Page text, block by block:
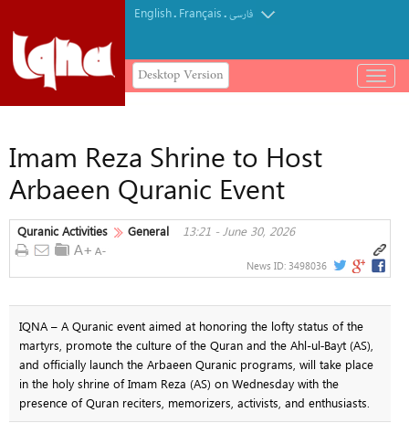
English. Français.فارسی
Desktop Version
باز
و
Imam Reza Shrine to Host
Arbaeen Quranic Event
Quranic Activities General 13:21 - June 30, 2026
News ID: 3498036
IQNA – A Quranic event aimed at honoring the lofty status of the
martyrs, promote the culture of the Quran and the Ahl-ul‑Bayt (AS),
and officially launch the Arbaeen Quranic programs, will take place
in the holy shrine of Imam Reza (AS) on Wednesday with the
presence of Quran reciters, memorizers, activists, and enthusiasts.